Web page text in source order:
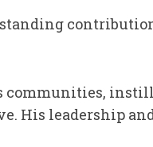
communities,
His leadership